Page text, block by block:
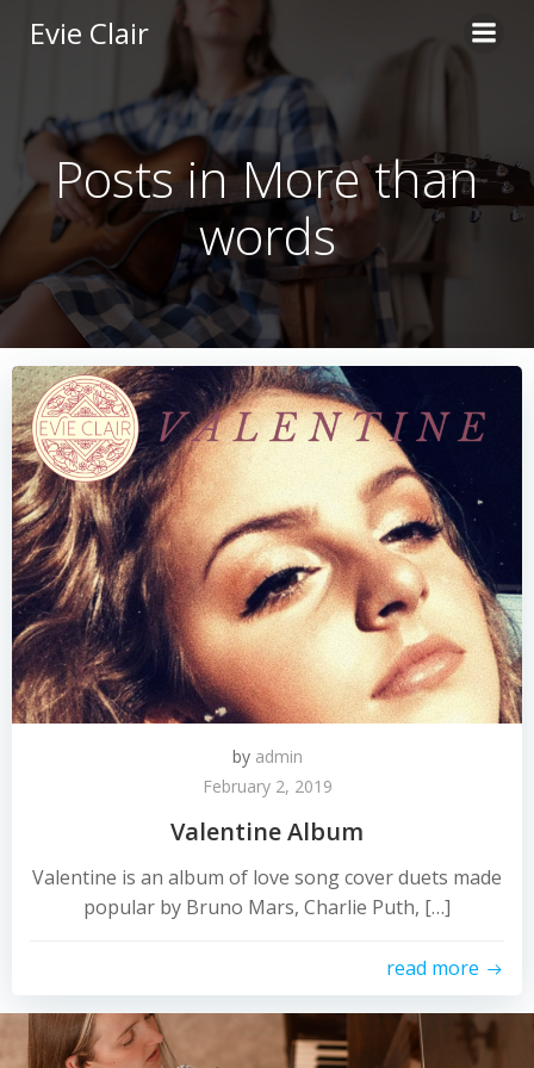
content
Evie Clair
Posts in More than
words
by admin
February 2, 2019
Valentine Album
Valentine is an album of love song cover duets made
popular by Bruno Mars, Charlie Puth, […]
read more